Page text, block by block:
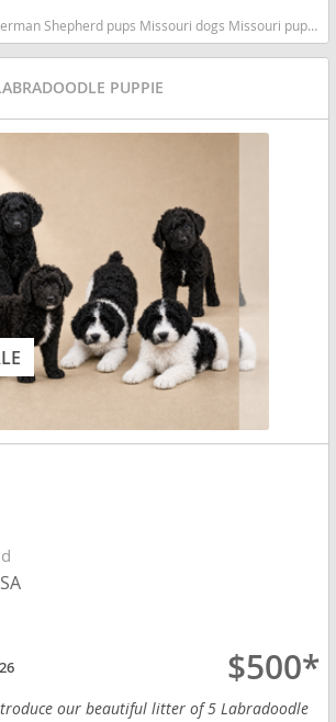
dogs Missouri puppy(s) German Shepherd Dog Missouri high stamina dog breeds dog breed smartest dog breeds dog breed
PUPPIE
$500*
our beautiful litter of 5 Labradoodle